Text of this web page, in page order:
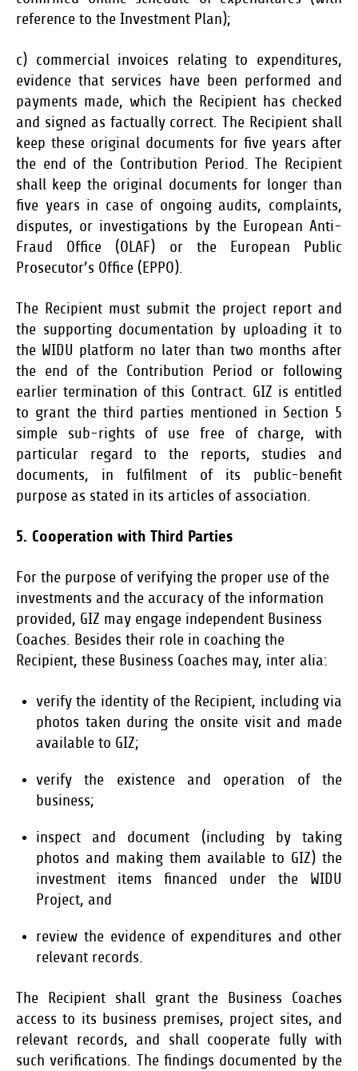
reference to the Investment Plan);
c) commercial invoices relating to expenditures,
evidence that services have been performed and
payments made, which the Recipient has checked
and signed as factually correct. The Recipient shall
keep these original documents for five years after
the end of the Contribution Period. The Recipient
shall keep the original documents for longer than
five years in case of ongoing audits, complaints,
disputes, or investigations by the European Anti-
Fraud Office (OLAF) or the European Public
Prosecutor’s Office (EPPO).
The Recipient must submit the project report and
the supporting documentation by uploading it to
the WIDU platform no later than two months after
the end of the Contribution Period or following
earlier termination of this Contract. GIZ is entitled
to grant the third parties mentioned in Section 5
simple sub-rights of use free of charge, with
particular regard to the reports, studies and
documents, in fulfilment of its public-benefit
purpose as stated in its articles of association.
5. Cooperation with Third Parties
For the purpose of verifying the proper use of the
investments and the accuracy of the information
provided, GIZ may engage independent Business
Coaches. Besides their role in coaching the
Recipient, these Business Coaches may, inter alia:
verify the identity of the Recipient, including via
photos taken during the onsite visit and made
available to GIZ;
verify the existence and operation of the
business;
inspect and document (including by taking
photos and making them available to GIZ) the
investment items financed under the WIDU
Project, and
review the evidence of expenditures and other
relevant records.
The Recipient shall grant the Business Coaches
access to its business premises, project sites, and
relevant records, and shall cooperate fully with
such verifications. The findings documented by the